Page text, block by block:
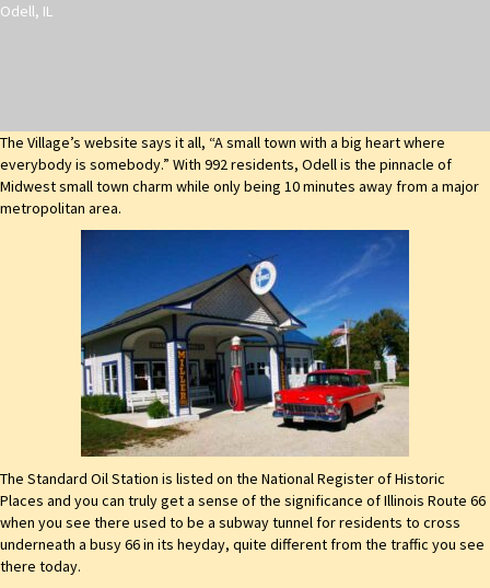
Odell, IL
The Village’s website says it all, “A small town with a big heart where
everybody is somebody.” With 992 residents, Odell is the pinnacle of
Midwest small town charm while only being 10 minutes away from a major
metropolitan area.
The Standard Oil Station is listed on the National Register of Historic
Places and you can truly get a sense of the significance of Illinois Route 66
when you see there used to be a subway tunnel for residents to cross
underneath a busy 66 in its heyday, quite different from the traffic you see
there today.